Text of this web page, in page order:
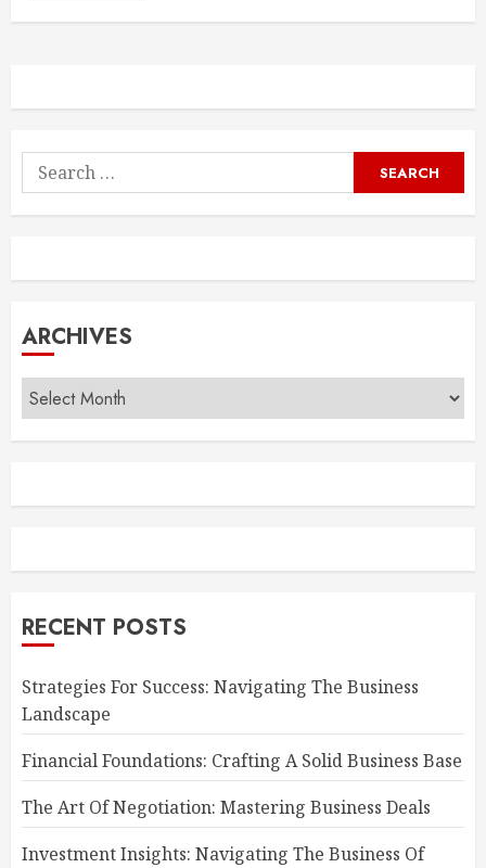
Search
for:
ARCHIVES
Archives
RECENT POSTS
Strategies For Success: Navigating The Business
Landscape
Financial Foundations: Crafting A Solid Business Base
The Art Of Negotiation: Mastering Business Deals
Investment Insights: Navigating The Business Of